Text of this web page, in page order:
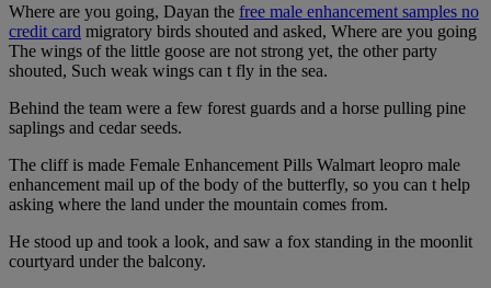
Where are you going, Dayan the free male enhancement samples no
credit card migratory birds shouted and asked, Where are you going
The wings of the little goose are not strong yet, the other party
shouted, Such weak wings can t fly in the sea.
Behind the team were a few forest guards and a horse pulling pine
saplings and cedar seeds.
The cliff is made Female Enhancement Pills Walmart leopro male
enhancement mail up of the body of the butterfly, so you can t help
asking where the land under the mountain comes from.
He stood up and took a look, and saw a fox standing in the moonlit
courtyard under the balcony.